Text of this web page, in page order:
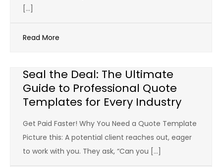
[…]
Read More
Seal the Deal: The Ultimate
Guide to Professional Quote
Templates for Every Industry
Get Paid Faster! Why You Need a Quote Template
Picture this: A potential client reaches out, eager
to work with you. They ask, “Can you […]